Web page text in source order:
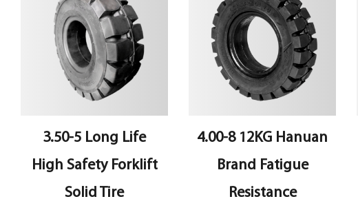
3.50-5 Long Life
High Safety Forklift
Solid Tire
4.00-8 12KG Hanuan
Brand Fatigue
Resistance